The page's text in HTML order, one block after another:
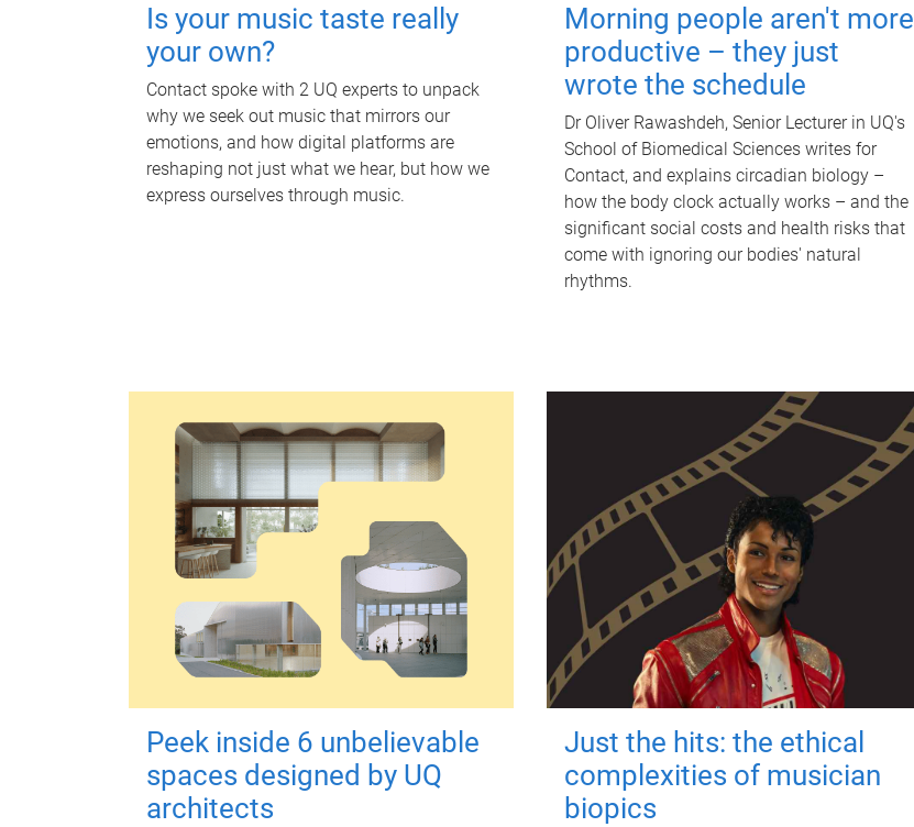
Is your music taste really
your own?
Contact spoke with 2 UQ experts to unpack
why we seek out music that mirrors our
emotions, and how digital platforms are
reshaping not just what we hear, but how we
express ourselves through music.
Morning people aren't more
productive – they just
wrote the schedule
Dr Oliver Rawashdeh, Senior Lecturer in UQ's
School of Biomedical Sciences writes for
Contact, and explains circadian biology –
how the body clock actually works – and the
significant social costs and health risks that
come with ignoring our bodies' natural
rhythms.
Peek inside 6 unbelievable
spaces designed by UQ
architects
Just the hits: the ethical
complexities of musician
biopics